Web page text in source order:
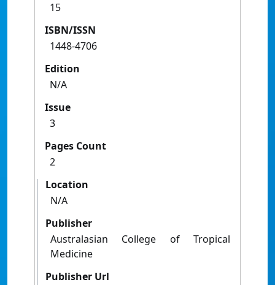
15
ISBN/ISSN
1448-4706
Edition
N/A
Issue
3
Pages Count
2
Location
N/A
Publisher
Australasian College of Tropical
Medicine
Publisher Url